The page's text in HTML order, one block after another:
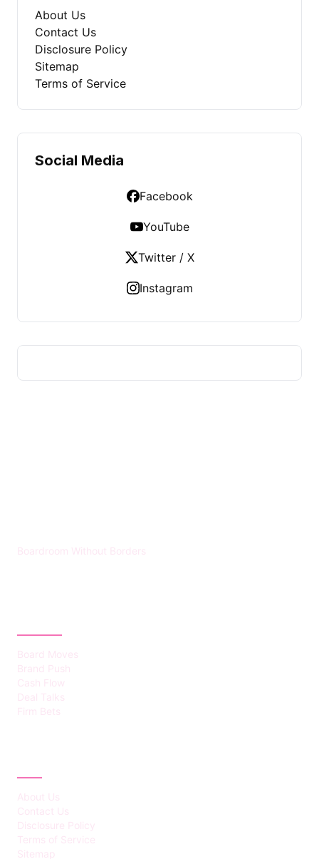
About Us
Contact Us
Disclosure Policy
Sitemap
Terms of Service
Social Media
Facebook
YouTube
Twitter / X
Instagram
Boardroom Without Borders
Board Moves
Brand Push
Cash Flow
Deal Talks
Firm Bets
About Us
Contact Us
Disclosure Policy
Terms of Service
Sitemap